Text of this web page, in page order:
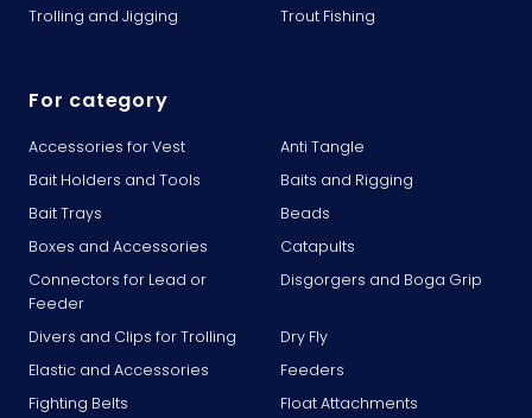
Trolling and Jigging
Trout Fishing
For category
Accessories for Vest
Anti Tangle
Bait Holders and Tools
Baits and Rigging
Bait Trays
Beads
Boxes and Accessories
Catapults
Connectors for Lead or
Feeder
Disgorgers and Boga Grip
Divers and Clips for Trolling
Dry Fly
Elastic and Accessories
Feeders
Fighting Belts
Float Attachments